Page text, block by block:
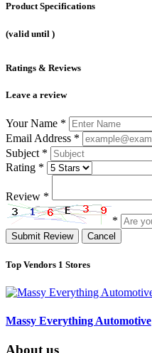
Product Specifications
(valid until )
Ratings & Reviews
Leave a review
Your Name *
Email Address *
Subject *
Rating *
Review *
*
Submit Review Cancel
Top Vendors 1 Stores
Massy Everything Automotive
About us